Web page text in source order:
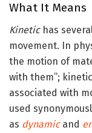
What It Means
Kinetichas
movement. In
the motion of
with them”;
associated with
used
as dynamicand